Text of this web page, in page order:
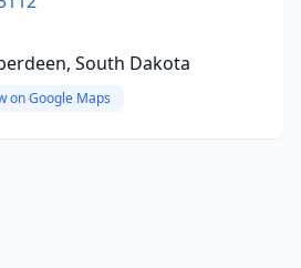
South Dakota
on Google Maps